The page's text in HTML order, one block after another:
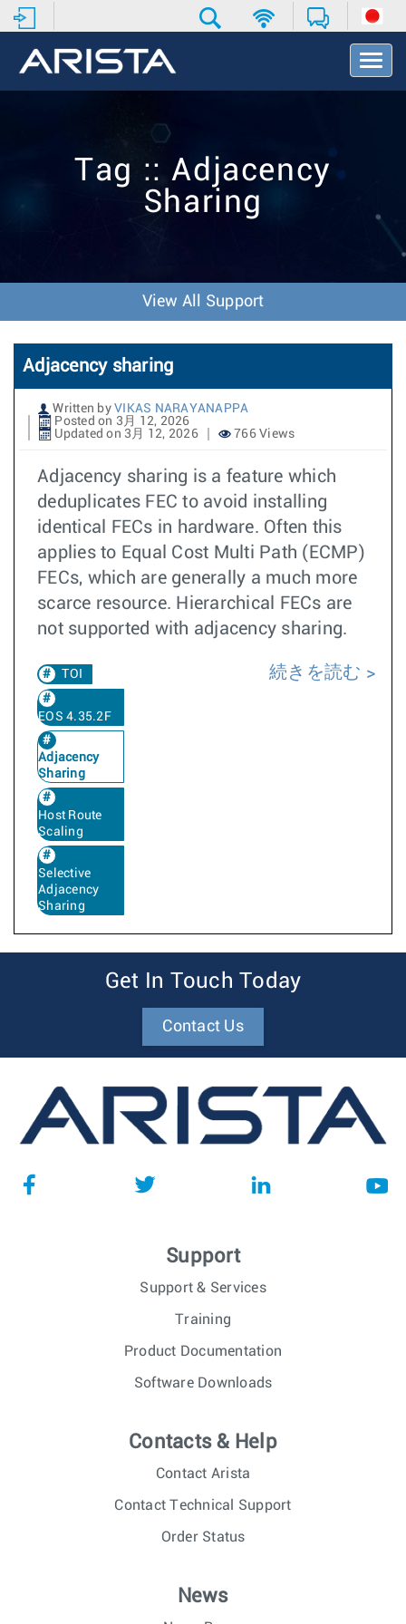
T
o
t
Tag :: Adjacency
Sharing
View All Support
Adjacency sharing
Written by VIKAS NARAYANAPPA
Posted on 3月 12, 2026
Updated on 3月 12, 2026
766 Views
Adjacency sharing is a feature which
deduplicates FEC to avoid installing
identical FECs in hardware. Often this
applies to Equal Cost Multi Path (ECMP)
FECs, which are generally a much more
scarce resource. Hierarchical FECs are
not supported with adjacency sharing.
TOI
EOS 4.35.2F
Adjacency
Sharing
Host Route
Scaling
Selective
Adjacency
Sharing
続きを読む
Get In Touch Today
Contact Us
Support
Support & Services
Training
Product Documentation
Software Downloads
Contacts & Help
Contact Arista
Contact Technical Support
Order Status
News